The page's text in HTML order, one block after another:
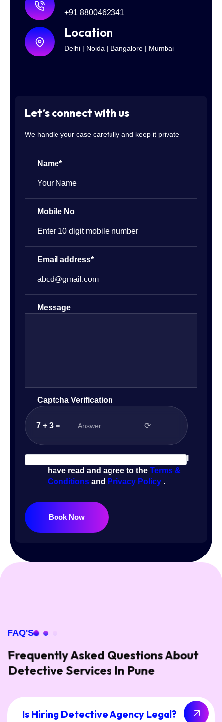
Let’s connect with us
We handle your case carefully and keep it private
Name*
Mobile No
Email address*
Message
Captcha Verification
7 + 3 = ⟳
have read and agree to the Terms &
Conditions and Privacy Policy .
Book Now
+91 8800462341
Location
Delhi | Noida | Bangalore | Mumbai
FAQ'S
Frequently Asked Questions About
Detective Services In Pune
Is Hiring Detective Agency Legal?